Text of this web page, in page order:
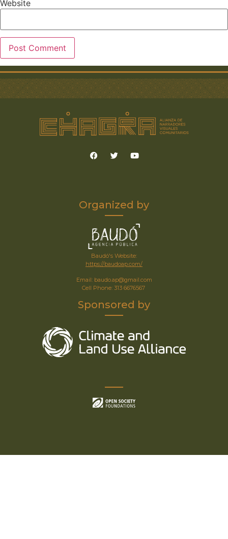
Website
Organized by
Baudó's Website:
https://baudoap.com/
Email: baudo.ap@gmail.com
Cell Phone: 313 6676567
Sponsored by